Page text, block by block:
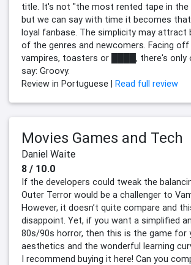
title. It's not "the most rented tape in the
but we can say with time it becomes
loyal fanbase. The simplicity may attract
of the genres and newcomers. Facing
vampires, toasters or ████, there's only
say: Groovy.
Review in Portuguese | Read full review
Movies Games and Tech
Daniel Waite
8 / 10.0
If the developers could tweak the
Outer Terror would be a challenger to
However, it doesn’t quite compare and
disappoint. Yet, if you want a simplified
80s/90s horror, then this is the game for
aesthetics and the wonderful learning
I recommend buying it here! Can you